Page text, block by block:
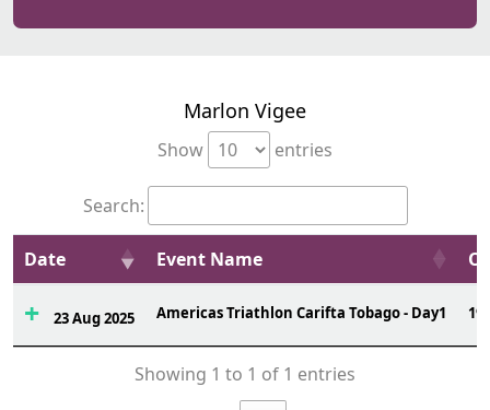
Marlon Vigee
Show entries
Search:
Date Event Name
23 Aug 2025 Americas Triathlon Carifta Tobago - Day1 19
Showing 1 to 1 of 1 entries